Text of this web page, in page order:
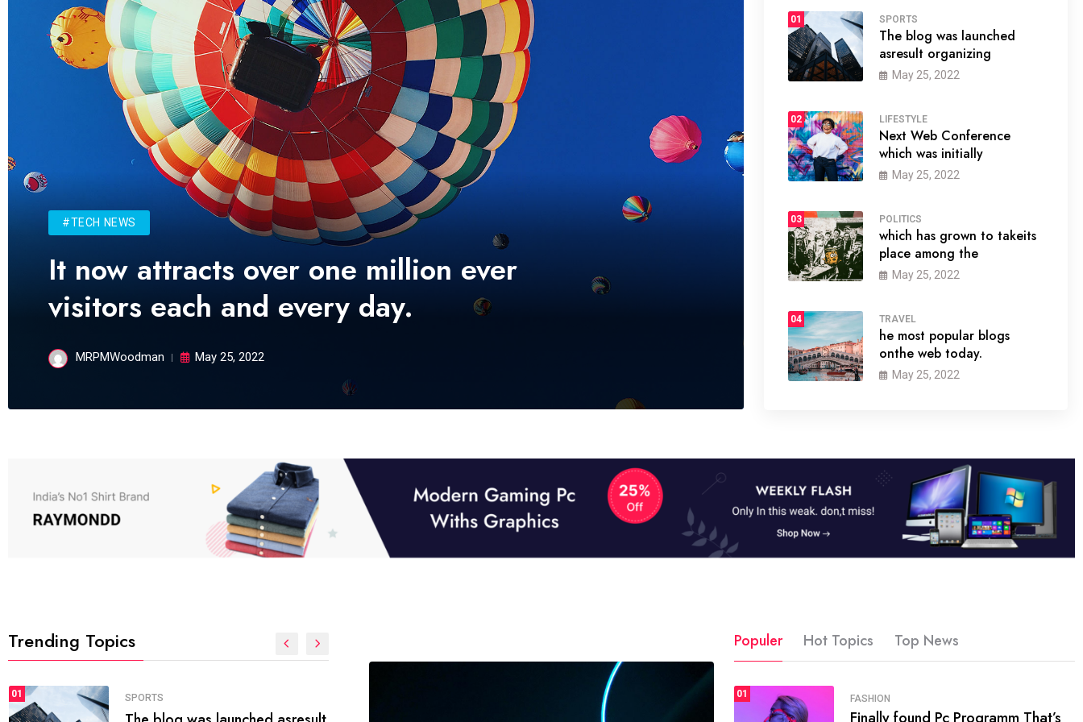
#TECH NEWS
It now attracts over one million ever
visitors each and every day.
MRPMWoodman May 25, 2022
01 SPORTS
The blog was launched
asresult organizing
May 25, 2022
02 LIFESTYLE
Next Web Conference
which was initially
May 25, 2022
03 POLITICS
which has grown to takeits
place among the
May 25, 2022
04 TRAVEL
he most popular blogs
onthe web today.
May 25, 2022
Trending Topics
01 FASHION SPORTS
Populer Hot Topics Top News
01 FASHION